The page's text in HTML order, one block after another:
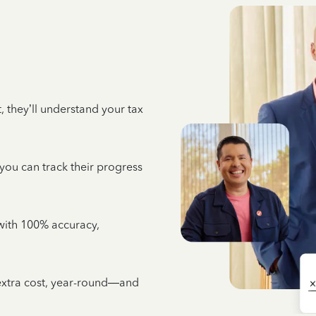
understand your tax
can track their progress
100% accuracy,
cost, year-round—and